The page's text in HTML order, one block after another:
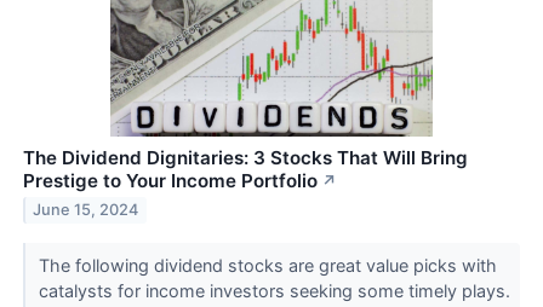
The Dividend Dignitaries: 3 Stocks That Will Bring
Prestige to Your Income Portfolio ↗
June 15, 2024
The following dividend stocks are great value picks with
catalysts for income investors seeking some timely plays.